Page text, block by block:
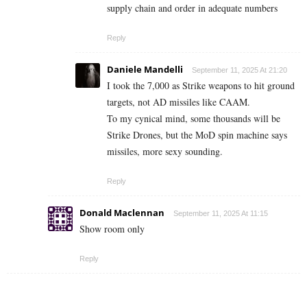
supply chain and order in adequate numbers
Reply
Daniele Mandelli September 11, 2025 At 21:20
I took the 7,000 as Strike weapons to hit ground
targets, not AD missiles like CAAM.
To my cynical mind, some thousands will be
Strike Drones, but the MoD spin machine says
missiles, more sexy sounding.
Reply
Donald Maclennan September 11, 2025 At 11:15
Show room only
Reply